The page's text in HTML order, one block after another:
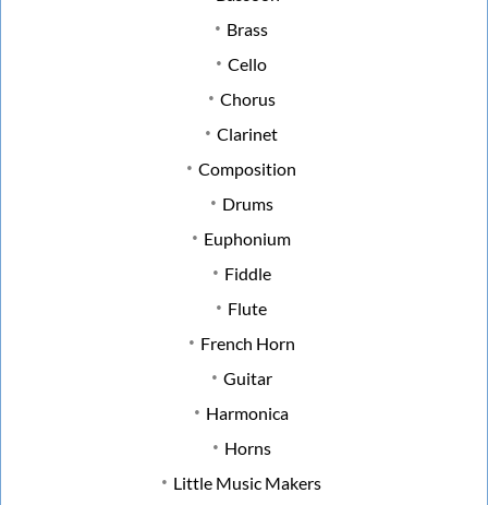
Brass
Cello
Chorus
Clarinet
Composition
Drums
Euphonium
Fiddle
Flute
French Horn
Guitar
Harmonica
Horns
Little Music Makers